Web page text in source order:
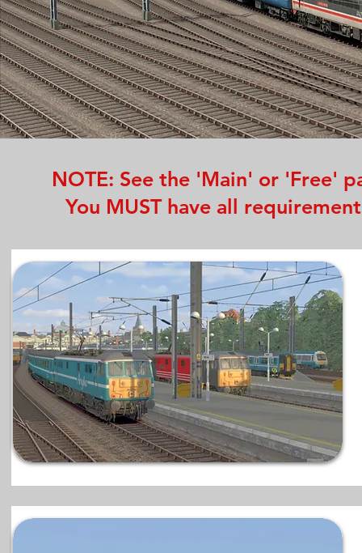
NOTE: See the 'Main' or 'Free'
You MUST have all